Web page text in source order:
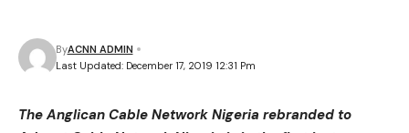
Last Updated: December 17, 2019 12:31 Pm
ByACNN ADMIN
The Anglican Cable Network Nigeria rebranded to